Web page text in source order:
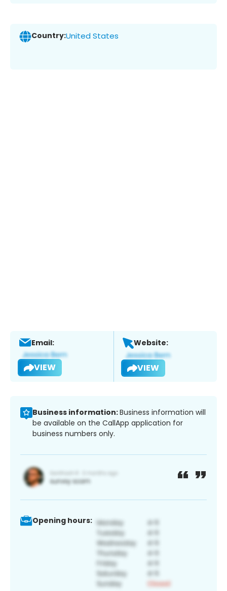
Country:United States
Email:
VIEW
Website:
VIEW
Business information:Business information will
be available on the CallApp application for
business numbers only.
Opening hours: